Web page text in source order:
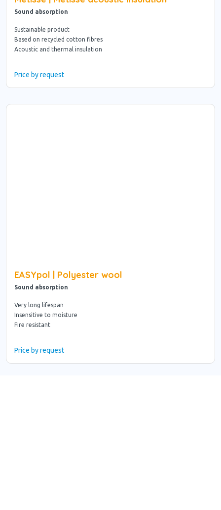
Sound absorption
Sustainable product
Based on recycled cotton fibres
Acoustic and thermal insulation
Price by request
EASYpol | Polyester wool
Sound absorption
Very long lifespan
Insensitive to moisture
Fire resistant
Price by request